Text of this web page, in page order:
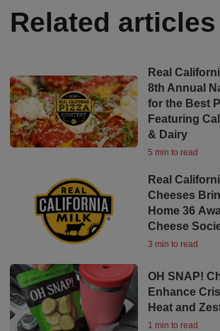
Related articles
Real
8th Annual
for the Best
Featuring
& Dairy
5 min to read
Real
Cheeses
Home 36
Cheese
3 min to read
OH SNAP!
Enhance
Heat and
1 min to read